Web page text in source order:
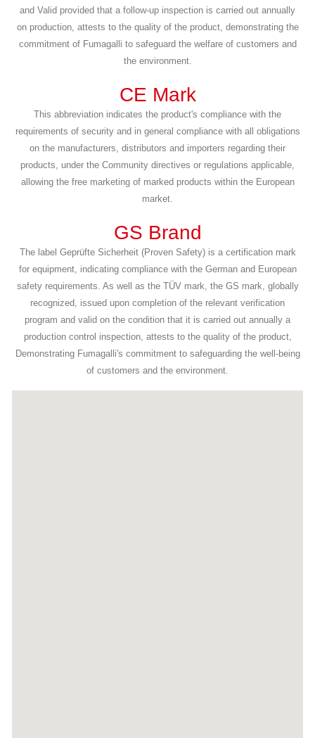
and Valid provided that a follow-up inspection is carried out annually
on production, attests to the quality of the product, demonstrating the
commitment of Fumagalli to safeguard the welfare of customers and
the environment.
CE Mark
This abbreviation indicates the product's compliance with the
requirements of security and in general compliance with all obligations
on the manufacturers, distributors and importers regarding their
products, under the Community directives or regulations applicable,
allowing the free marketing of marked products within the European
market.
GS Brand
The label Geprüfte Sicherheit (Proven Safety) is a certification mark
for equipment, indicating compliance with the German and European
safety requirements. As well as the TÜV mark, the GS mark, globally
recognized, issued upon completion of the relevant verification
program and valid on the condition that it is carried out annually a
production control inspection, attests to the quality of the product,
Demonstrating Fumagalli's commitment to safeguarding the well-being
of customers and the environment.